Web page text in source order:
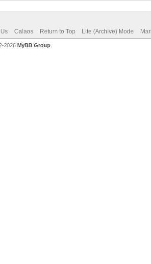
Calaos Return to Top Lite (Archive) Mode
2026 MyBB Group